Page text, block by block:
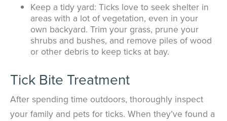
Keep a tidy yard: Ticks love to seek shelter in
areas with a lot of vegetation, even in your
own backyard. Trim your grass, prune your
shrubs and bushes, and remove piles of wood
or other debris to keep ticks at bay.
Tick Bite Treatment
After spending time outdoors, thoroughly inspect
your family and pets for ticks. When they’ve found a